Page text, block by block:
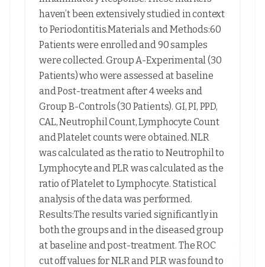
haven’t been extensively studied in context
to Periodontitis.Materials and Methods:60
Patients were enrolled and 90 samples
were collected. Group A-Experimental (30
Patients) who were assessed at baseline
and Post-treatment after 4 weeks and
Group B-Controls (30 Patients). GI, PI, PPD,
CAL, Neutrophil Count, Lymphocyte Count
and Platelet counts were obtained. NLR
was calculated as the ratio to Neutrophil to
Lymphocyte and PLR was calculated as the
ratio of Platelet to Lymphocyte. Statistical
analysis of the data was performed.
Results:The results varied significantly in
both the groups and in the diseased group
at baseline and post-treatment. The ROC
cut off values for NLR and PLR was found to